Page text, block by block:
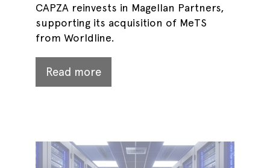
CAPZA reinvests in Magellan Partners,
supporting its acquisition of MeTS
from Worldline.
Read more